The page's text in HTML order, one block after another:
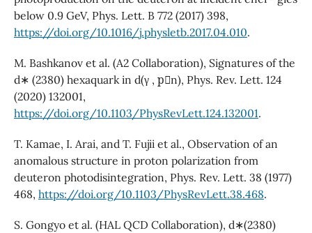
below 0.9 GeV, Phys. Lett. B 772 (2017) 398,
https://doi.org/10.1016/j.physletb.2017.04.010.
M. Bashkanov et al. (A2 Collaboration), Signatures of the
d∗ (2380) hexaquark in d(γ , p⃗n), Phys. Rev. Lett. 124
(2020) 132001,
https://doi.org/10.1103/PhysRevLett.124.132001.
T. Kamae, I. Arai, and T. Fujii et al., Observation of an
anomalous structure in proton polarization from
deuteron photodisintegration, Phys. Rev. Lett. 38 (1977)
468, https://doi.org/10.1103/PhysRevLett.38.468.
S. Gongyo et al. (HAL QCD Collaboration), d∗(2380)